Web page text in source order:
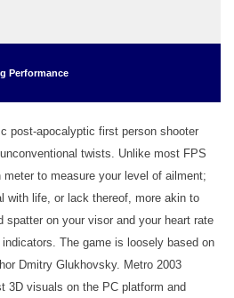
Performance
post-apocalyptic first person shooter
twists. Unlike most FPS
to measure your level of ailment;
with life, or lack thereof, more akin to
spatter on your visor and your heart rate
The game is loosely based on
Dmitry Glukhovsky. Metro 2003
3D visuals on the PC platform and